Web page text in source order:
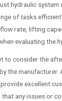
hydraulic system
of tasks
rate, lifting
evaluating the
to consider the
the manufacturer.
excellent
any issues or